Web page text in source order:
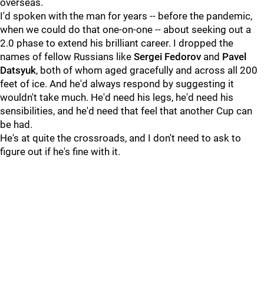
overseas.
I'd spoken with the man for years -- before the pandemic,
when we could do that one-on-one -- about seeking out a
2.0 phase to extend his brilliant career. I dropped the
names of fellow Russians like Sergei Fedorov and Pavel
Datsyuk, both of whom aged gracefully and across all 200
feet of ice. And he'd always respond by suggesting it
wouldn't take much. He'd need his legs, he'd need his
sensibilities, and he'd need that feel that another Cup can
be had.
He's at quite the crossroads, and I don't need to ask to
figure out if he's fine with it.